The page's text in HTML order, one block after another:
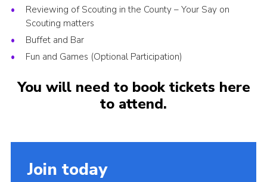
Reviewing of Scouting in the County – Your Say on
Scouting matters
Buffet and Bar
Fun and Games (Optional Participation)
You will need to book tickets here
to attend.
Join today